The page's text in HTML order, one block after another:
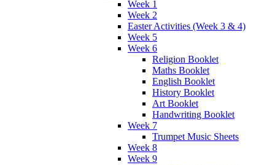
Week 1
Week 2
Easter Activities (Week 3 & 4)
Week 5
Week 6
Religion Booklet
Maths Booklet
English Booklet
History Booklet
Art Booklet
Handwriting Booklet
Week 7
Trumpet Music Sheets
Week 8
Week 9